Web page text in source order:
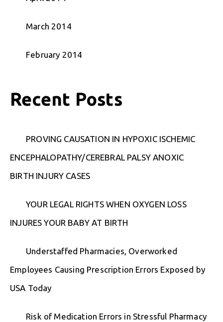
March 2014
February 2014
Recent Posts
PROVING CAUSATION IN HYPOXIC ISCHEMIC
ENCEPHALOPATHY/CEREBRAL PALSY ANOXIC
BIRTH INJURY CASES
YOUR LEGAL RIGHTS WHEN OXYGEN LOSS
INJURES YOUR BABY AT BIRTH
Understaffed Pharmacies, Overworked
Employees Causing Prescription Errors Exposed by
USA Today
Risk of Medication Errors in Stressful Pharmacy